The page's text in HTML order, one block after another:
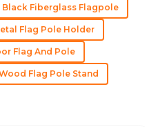
expertise from their
Black Fiberglass Flagpole
Flag Pole Holder
Flag And Pole
Flag Pole Stand